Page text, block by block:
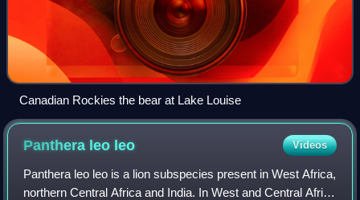
Canadian Rockies the bear at Lake Louise
Panthera leo leo Videos
Panthera leo leo is a lion subspecies present in West Africa,
northern Central Africa and India. In West and Central Africa